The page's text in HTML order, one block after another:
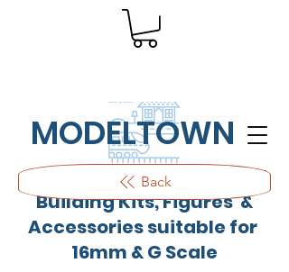
MODELTOWN
Outdoor quality resin cast
Building Kits, Figures &
Accessories suitable for
16mm & G Scale
Back